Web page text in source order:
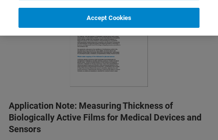
Application Note: Measuring Thickness of
Biologically Active Films for Medical Devices and
Sensors
Accept Cookies